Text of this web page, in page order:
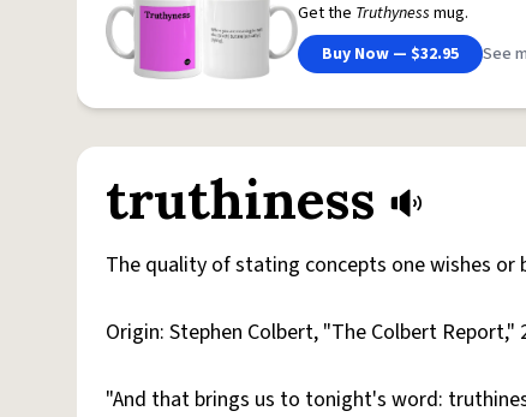
Get the Truthyness mug.
Buy Now — $32.95
See
truthiness
The quality of stating concepts one wishes
Origin: Stephen Colbert, "The Colbert Report,"
"And that brings us to tonight's word: